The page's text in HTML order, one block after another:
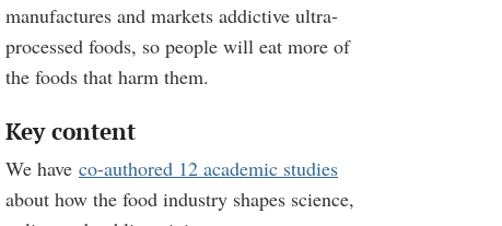
manufactures and markets addictive ultra-
processed foods, so people will eat more of
the foods that harm them.
Key content
We have co-authored 12 academic studies
about how the food industry shapes science,